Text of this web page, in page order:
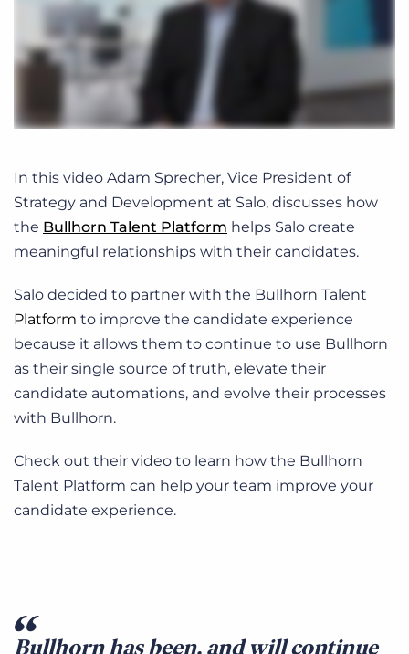
In this video Adam Sprecher, Vice President of
Strategy and Development at Salo, discusses how
the Bullhorn Talent Platform helps Salo create
meaningful relationships with their candidates.
Salo decided to partner with the Bullhorn Talent
Platform to improve the candidate experience
because it allows them to continue to use Bullhorn
as their single source of truth, elevate their
candidate automations, and evolve their processes
with Bullhorn.
Check out their video to learn how the Bullhorn
Talent Platform can help your team improve your
candidate experience.
Bullhorn has been, and will continue